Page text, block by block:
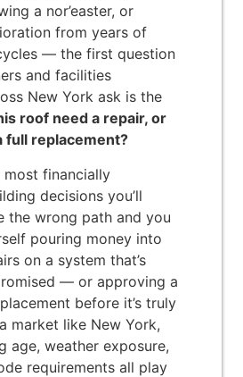
a nor’easter, or
from years of
— the first question
and facilities
New York ask is the
roof need a repair, or
full replacement?
most financially
decisions you’ll
the wrong path and you
pouring money into
on a system that’s
— or approving a
before it’s truly
market like New York,
age, weather exposure,
requirements all play